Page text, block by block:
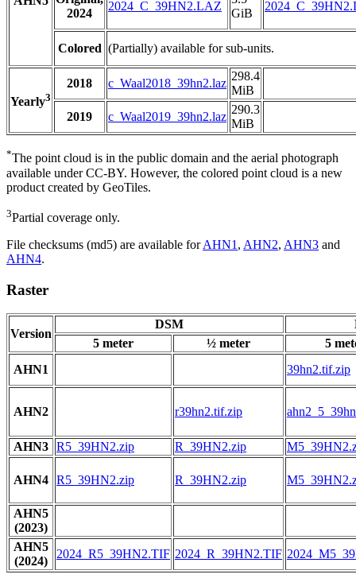
2024
2024_C_39HN2.LAZ
GiB
Colored (Partially) available for sub-units.
Yearly3
2018 c_Waal2018_39hn2.laz
298.4
MiB
2019
c_Waal2019_39hn2.laz
290.3
MiB
*The point cloud is in the public domain and the aerial photograph
available under CC-BY. However, the colored point cloud is a new
product created by GeoTiles.
3Partial coverage only.
File checksums (md5) are available forAHN1 , AHN2, AHN3 and
AHN4.
Raster
Version
DSM
5 meter
½ meter
5
AHN1
39hn2.tif.zip
AHN2 r39hn2.tif.zip
AHN3 R5_39HN2.zip R_39HN2.zip
AHN4 R5_39HN2.zip R_39HN2.zip
AHN5
(2023)
AHN5
(2024)
2024_R5_39HN2.TIF 2024_R_39HN2.TIF